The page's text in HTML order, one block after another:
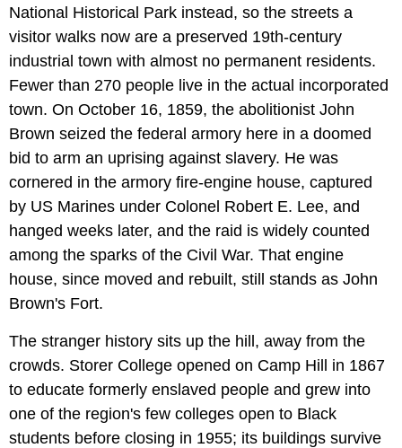
National Historical Park instead, so the streets a
visitor walks now are a preserved 19th-century
industrial town with almost no permanent residents.
Fewer than 270 people live in the actual incorporated
town. On October 16, 1859, the abolitionist John
Brown seized the federal armory here in a doomed
bid to arm an uprising against slavery. He was
cornered in the armory fire-engine house, captured
by US Marines under Colonel Robert E. Lee, and
hanged weeks later, and the raid is widely counted
among the sparks of the Civil War. That engine
house, since moved and rebuilt, still stands as John
Brown's Fort.
The stranger history sits up the hill, away from the
crowds. Storer College opened on Camp Hill in 1867
to educate formerly enslaved people and grew into
one of the region's few colleges open to Black
students before closing in 1955; its buildings survive